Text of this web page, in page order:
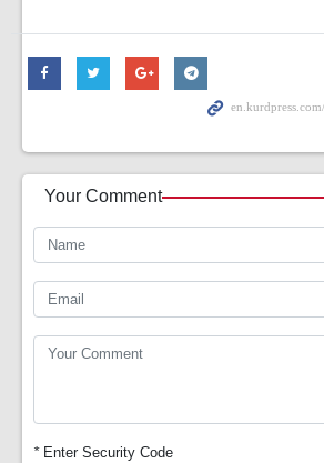
Your Comment
*Enter Security Code